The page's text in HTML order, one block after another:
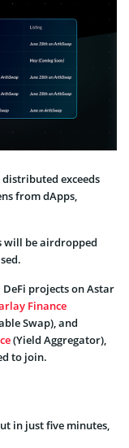
exceeds
from dApps,
will be airdropped
projects on Astar
Finance
Swap), and
(Yield Aggregator),
to join.
in just five minutes,